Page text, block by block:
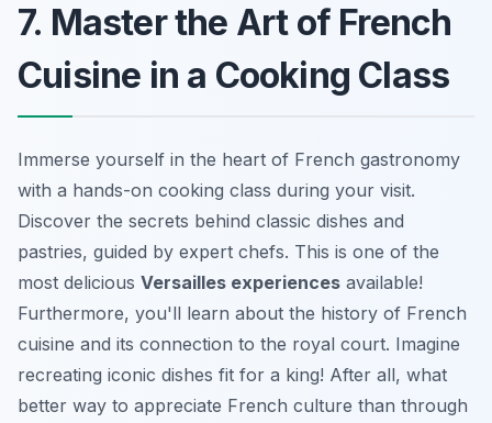
7. Master the Art of French
Cuisine in a Cooking Class
Immerse yourself in the heart of French gastronomy
with a hands-on cooking class during your visit.
Discover the secrets behind classic dishes and
pastries, guided by expert chefs. This is one of the
most delicious Versailles experiences available!
Furthermore, you'll learn about the history of French
cuisine and its connection to the royal court. Imagine
recreating iconic dishes fit for a king! After all, what
better way to appreciate French culture than through